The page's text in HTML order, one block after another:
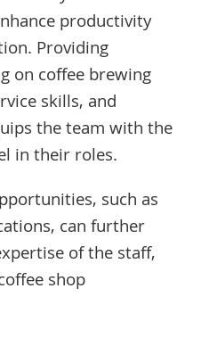
productivity
Providing
on coffee brewing
skills, and
the team with the
in their roles.
such as
can further
of the staff,
shop